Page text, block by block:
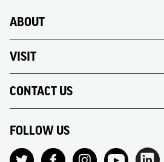
ABOUT
VISIT
CONTACT US
FOLLOW US